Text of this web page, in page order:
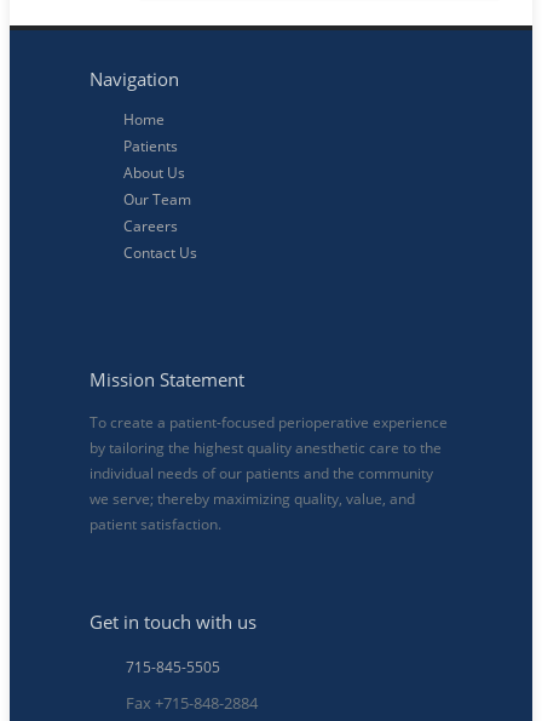
Navigation
Home
Patients
About Us
Our Team
Careers
Contact Us
Mission Statement
To create a patient-focused perioperative experience
by tailoring the highest quality anesthetic care to the
individual needs of our patients and the community
we serve; thereby maximizing quality, value, and
patient satisfaction.
Get in touch with us
715-845-5505
Fax +715-848-2884